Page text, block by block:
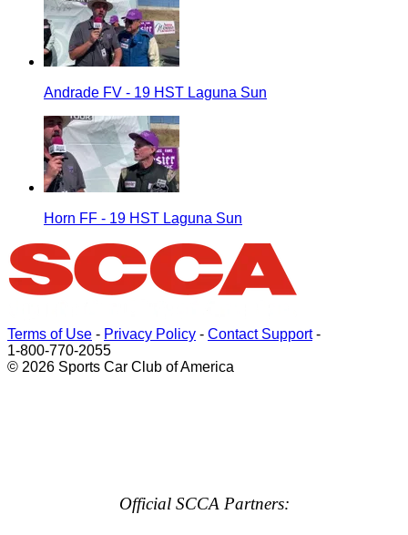
Andrade FV - 19 HST Laguna Sun
Horn FF - 19 HST Laguna Sun
Terms of Use - Privacy Policy - Contact Support-
1-800-770-2055
© 2026 Sports Car Club of America
Official SCCA Partners: